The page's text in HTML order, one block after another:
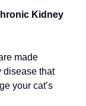
Kidney
made
disease that
your cat’s